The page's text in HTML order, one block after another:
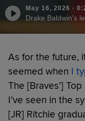
May 16, 2026 ·
Drake Baldwin's
As for the future,
seemed when I
The [Braves’]
I’ve seen in the
[JR] Ritchie